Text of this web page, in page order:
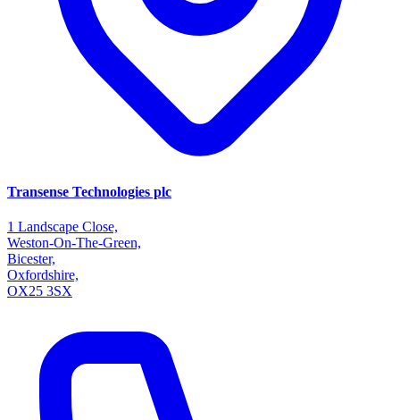
Transense Technologies plc
1 Landscape Close,
Weston-On-The-Green,
Bicester,
Oxfordshire,
OX25 3SX